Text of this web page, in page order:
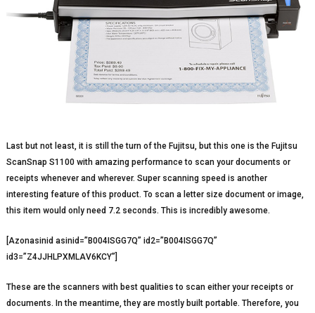
Last but not least, it is still the turn of the Fujitsu, but this one is the Fujitsu
ScanSnap S1100 with amazing performance to scan your documents or
receipts whenever and wherever. Super scanning speed is another
interesting feature of this product. To scan a letter size document or image,
this item would only need 7.2 seconds. This is incredibly awesome.
[Azonasinid asinid=”B004ISGG7Q” id2=”B004ISGG7Q”
id3=”Z4JJHLPXMLAV6KCY”]
These are the scanners with best qualities to scan either your receipts or
documents. In the meantime, they are mostly built portable. Therefore, you